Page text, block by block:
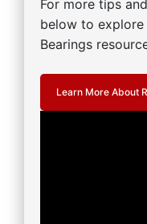
For more tips
below to explore
Bearings
Learn More About